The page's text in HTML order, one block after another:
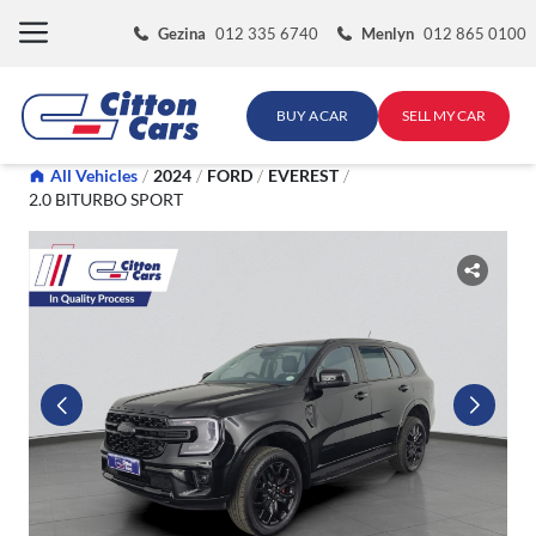
Gezina 012 335 6740 Menlyn 012 865 0100
BUY A CAR SELL MY CAR
All Vehicles / 2024 / FORD / EVEREST /
2.0 BITURBO SPORT